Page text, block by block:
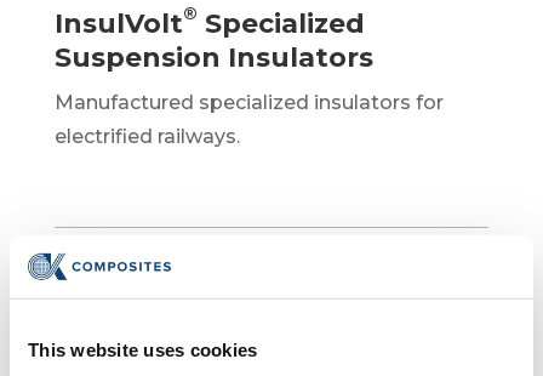
This website uses cookies
InsulVolt® Specialized
Suspension Insulators
Manufactured specialized insulators for
electrified railways.
InsulVolt®Insulators